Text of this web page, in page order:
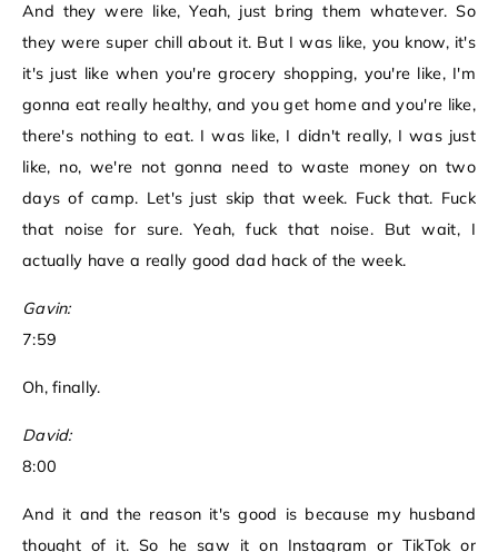
And they were like, Yeah, just bring them whatever. So
they were super chill about it. But I was like, you know, it's
it's just like when you're grocery shopping, you're like, I'm
gonna eat really healthy, and you get home and you're like,
there's nothing to eat. I was like, I didn't really, I was just
like, no, we're not gonna need to waste money on two
days of camp. Let's just skip that week. Fuck that. Fuck
that noise for sure. Yeah, fuck that noise. But wait, I
actually have a really good dad hack of the week.
Gavin:
7:59
Oh, finally.
David:
8:00
And it and the reason it's good is because my husband
thought of it. So he saw it on Instagram or TikTok or